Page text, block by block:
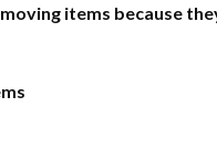
items because